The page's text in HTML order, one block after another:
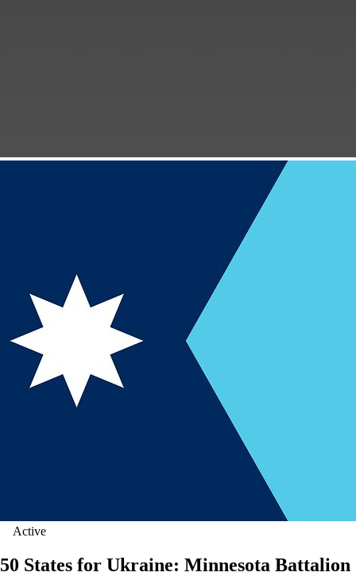
Active
50 States for Ukraine: Minnesota Battalion